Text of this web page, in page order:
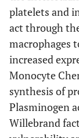
platelets and
act through
macrophages
increased
Monocyte
synthesis of
Plasminogen
Willebrand